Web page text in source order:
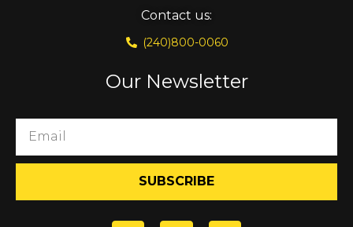
Contact us:
(240)800-0060
Our Newsletter
SUBSCRIBE